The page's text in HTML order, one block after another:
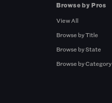
Browse by Pros
View All
Browse by Title
Browse by State
Browse by Category